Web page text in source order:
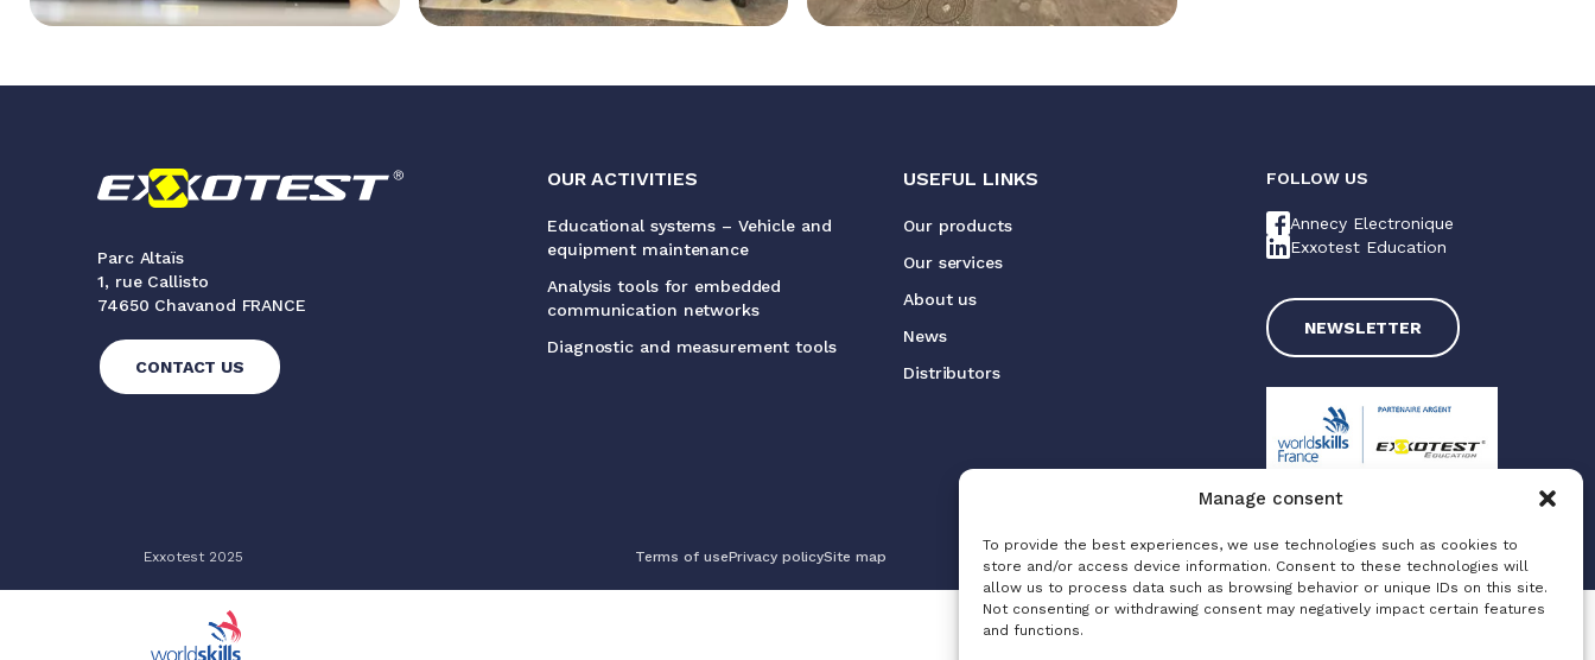
Manage consent
To provide the best experiences, we use technologies such as cookies to
store and/or access device information. Consent to these technologies will
allow us to process data such as browsing behavior or unique IDs on this site.
Not consenting or withdrawing consent may negatively impact certain features
and functions.
Parc Altaïs
1, rue Callisto
74650 Chavanod FRANCE
CONTACT US
OUR ACTIVITIES
Educational systems – Vehicle and
equipment maintenance
Analysis tools for embedded
communication networks
Diagnostic and measurement tools
USEFUL LINKS
Our products
Our services
About us
News
Distributors
FOLLOW US
Annecy Electronique
Exxotest Education
NEWSLETTER
Exxotest 2025 Terms of usePrivacy policySite map Made with love by